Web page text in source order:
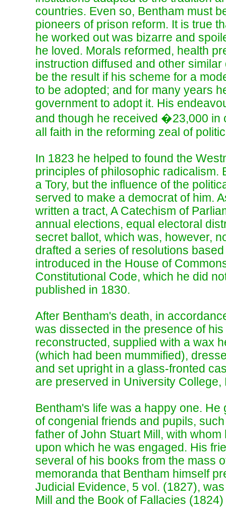
countries. Even so, Bentham must
pioneers of prison reform. It is true
he worked out was bizarre and
he loved. Morals reformed, health
instruction diffused and other
be the result if his scheme for a
to be adopted; and for many years
government to adopt it. His
and though he received �23,000 in
all faith in the reforming zeal of
In 1823 he helped to found the
principles of philosophic radicalism.
a Tory, but the influence of the
served to make a democrat of him.
written a tract, A Catechism of
annual elections, equal electoral
secret ballot, which was, however,
drafted a series of resolutions
introduced in the House of
Constitutional Code, which he did
published in 1830.
After Bentham's death, in
was dissected in the presence of
reconstructed, supplied with a wax
(which had been mummified),
and set upright in a glass-fronted
are preserved in University College,
Bentham's life was a happy one.
of congenial friends and pupils,
father of John Stuart Mill, with
upon which he was engaged. His
several of his books from the mass
memoranda that Bentham himself
Judicial Evidence, 5 vol. (1827),
Mill and the Book of Fallacies